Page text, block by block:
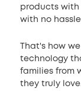
products with
with no
That's how
technology
families from
they truly